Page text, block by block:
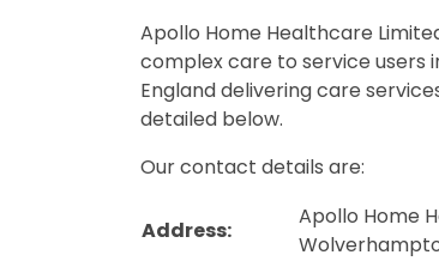
Apollo Home Healthcare
complex care to service users
England delivering care
detailed below.
Our contact details are:
Address:
Apollo Home